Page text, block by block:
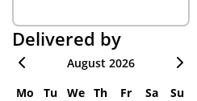
Delivered by
August 2026
Mo
Tu We Th Fr Sa
Su